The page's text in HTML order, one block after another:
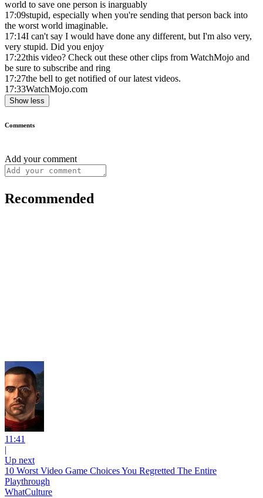
world to save one person is inarguably
17:09stupid, especially when you're sending that person back into
the worst world imaginable.
17:14I can't say I would have done any different, but I'm also very,
very stupid. Did you enjoy
17:22this video? Check out these other clips from WatchMojo and
be sure to subscribe and ring
17:27the bell to get notified of our latest videos.
17:33WatchMojo.com
Show less
Comments
Add your comment
Recommended
11:41
|
Up next
10 Worst Video Game Choices You Regretted The Entire
Playthrough
WhatCulture